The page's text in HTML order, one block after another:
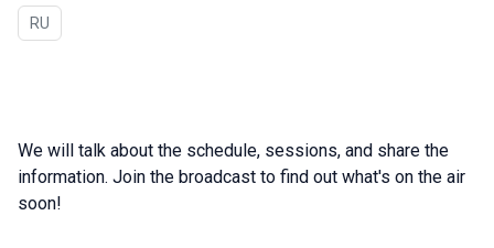
In Russian
RU
We will talk about the schedule, sessions, and share the
information. Join the broadcast to find out what's on the air
soon!